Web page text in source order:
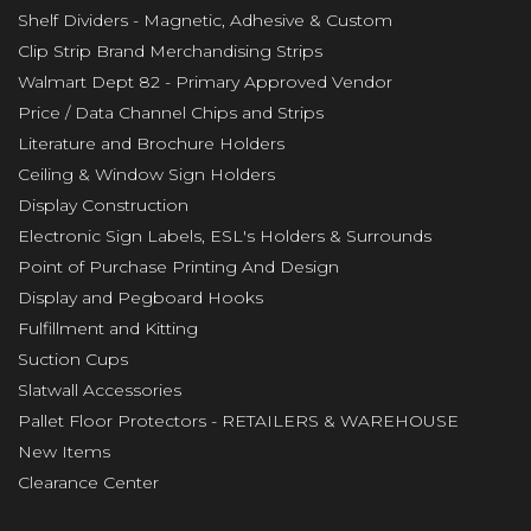
Shelf Dividers - Magnetic, Adhesive & Custom
Clip Strip Brand Merchandising Strips
Walmart Dept 82 - Primary Approved Vendor
Price / Data Channel Chips and Strips
Literature and Brochure Holders
Ceiling & Window Sign Holders
Display Construction
Electronic Sign Labels, ESL's Holders & Surrounds
Point of Purchase Printing And Design
Display and Pegboard Hooks
Fulfillment and Kitting
Suction Cups
Slatwall Accessories
Pallet Floor Protectors - RETAILERS & WAREHOUSE
New Items
Clearance Center